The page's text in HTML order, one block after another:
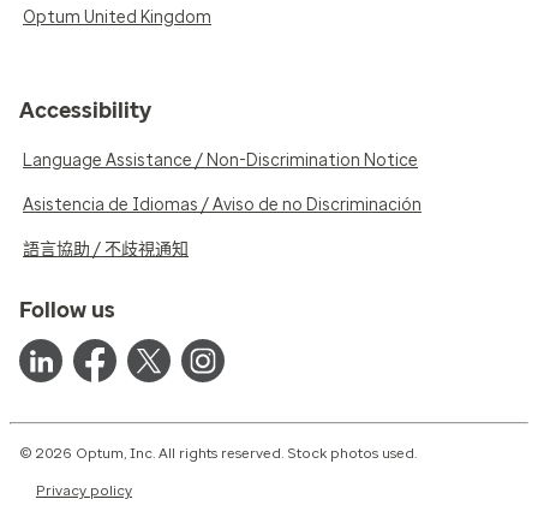
Optum United Kingdom
Accessibility
Language Assistance / Non-Discrimination Notice
Asistencia de Idiomas / Aviso de no Discriminación
語言協助 / 不歧視通知
Follow us
© 2026 Optum, Inc. All rights reserved. Stock photos used.
Privacy policy